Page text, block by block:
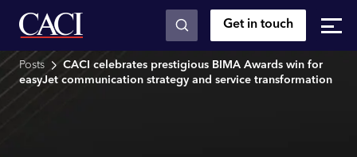
Skip to main content Get in touch
Posts
CACI celebrates prestigious BIMA Awards win for
easyJet communication strategy and service transformation